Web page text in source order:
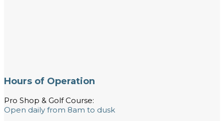
Hours of Operation
Pro Shop & Golf Course:
Open daily from 8am to dusk